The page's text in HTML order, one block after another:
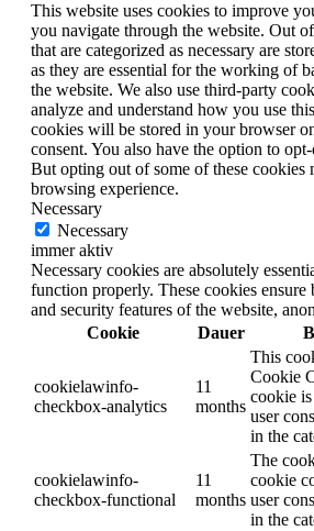
This website uses cookies to improve
you navigate through the website. Out
that are categorized as necessary are
as they are essential for the working of
the website. We also use third-party
analyze and understand how you use
cookies will be stored in your browser
consent. You also have the option to
But opting out of some of these cookies
browsing experience.
Necessary
Necessary
immer aktiv
Necessary cookies are absolutely
function properly. These cookies ensure
and security features of the website,
Cookie
Dauer
cookielawinfo-
checkbox-analytics
11
months
This
Cookie
cookie
user
in the
cookielawinfo-
checkbox-functional
11
months
The
cookie
user
in the